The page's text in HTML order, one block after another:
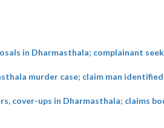
in Dharmasthala; complainant
murder case; claim man
cover-ups in Dharmasthala; claims